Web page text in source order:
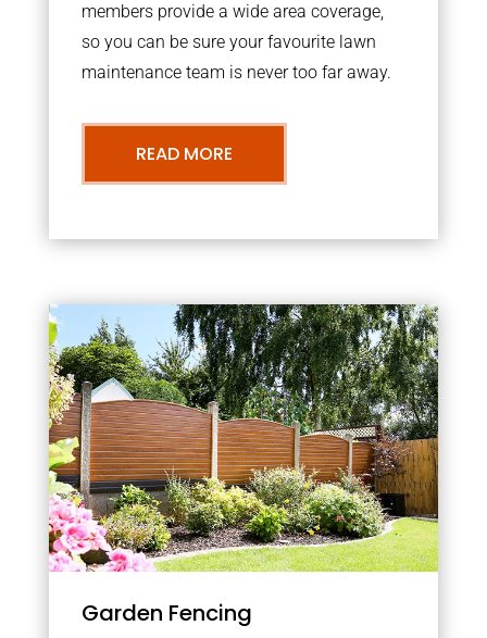
members provide a wide area coverage,
so you can be sure your favourite lawn
maintenance team is never too far away.
READ MORE
Garden Fencing